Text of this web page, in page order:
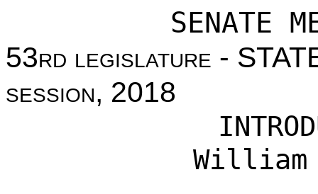
SENATE
53rd legislature -
session, 2018
William